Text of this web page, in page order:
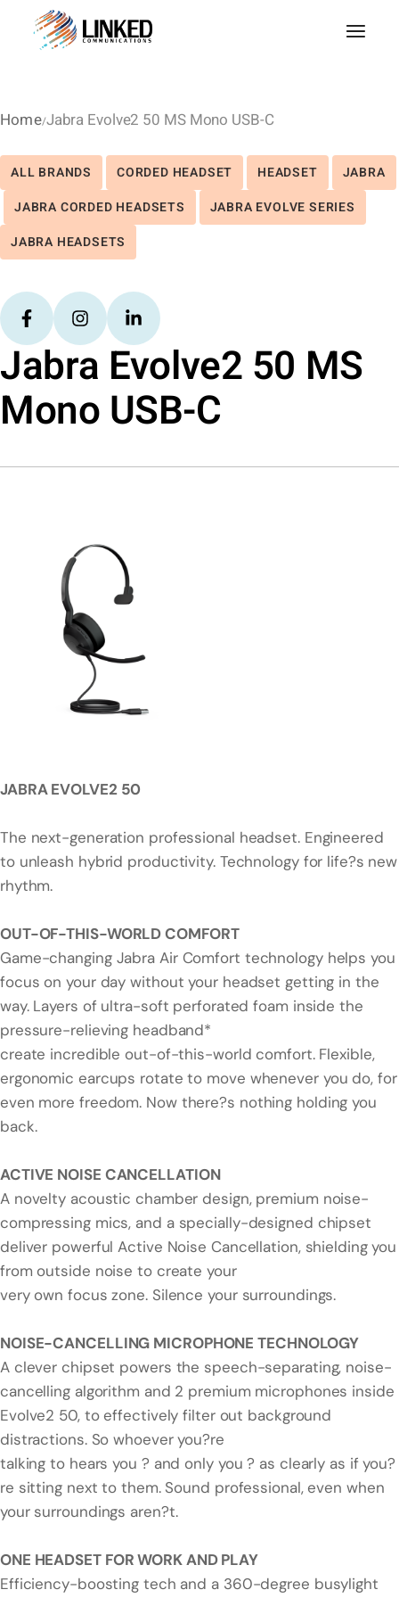
HomeJabra Evolve2 50 MS Mono USB-C
ALL BRANDS CORDED HEADSET HEADSET
JABRA
JABRA CORDED HEADSETS
JABRA EVOLVE SERIES
JABRA HEADSETS
Jabra Evolve2 50 MS
Mono USB-C
JABRA EVOLVE2 50
The next-generation professional headset. Engineered
to unleash hybrid productivity. Technology for life?s new
rhythm.
OUT-OF-THIS-WORLD COMFORT
Game-changing Jabra Air Comfort technology helps you
focus on your day without your headset getting in the
way. Layers of ultra-soft perforated foam inside the
pressure-relieving headband*
create incredible out-of-this-world comfort. Flexible,
ergonomic earcups rotate to move whenever you do, for
even more freedom. Now there?s nothing holding you
back.
ACTIVE NOISE CANCELLATION
A novelty acoustic chamber design, premium noise-
compressing mics, and a specially-designed chipset
deliver powerful Active Noise Cancellation, shielding you
from outside noise to create your
very own focus zone. Silence your surroundings.
NOISE-CANCELLING MICROPHONE TECHNOLOGY
A clever chipset powers the speech-separating, noise-
cancelling algorithm and 2 premium microphones inside
Evolve2 50, to effectively filter out background
distractions. So whoever you?re
talking to hears you ? and only you ? as clearly as if you?
re sitting next to them. Sound professional, even when
your surroundings aren?t.
ONE HEADSET FOR WORK AND PLAY
Efficiency-boosting tech and a 360-degree busylight